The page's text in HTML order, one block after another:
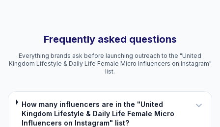
Frequently asked questions
Everything brands ask before launching outreach to the "United
Kingdom Lifestyle & Daily Life Female Micro Influencers on Instagram"
list.
How many influencers are in the "United
Kingdom Lifestyle & Daily Life Female Micro
Influencers on Instagram" list?